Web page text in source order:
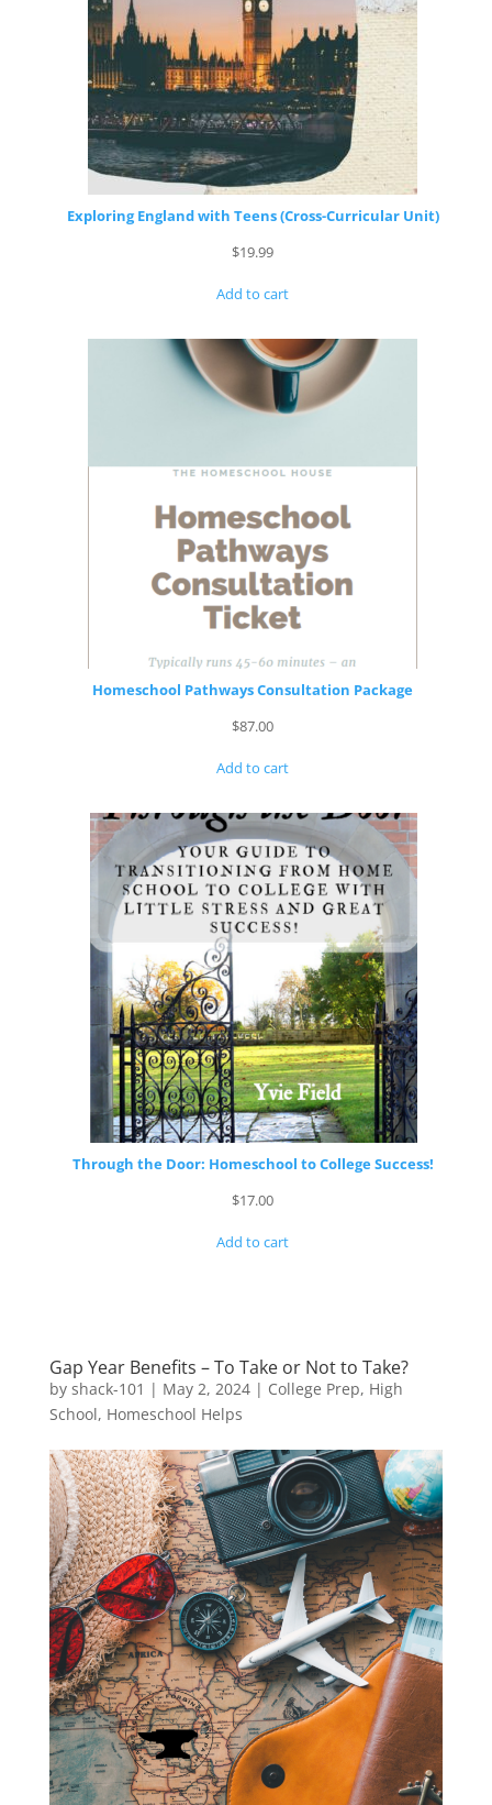
Exploring England with Teens (Cross-Curricular Unit)
$19.99
Add to cart
Homeschool Pathways Consultation Package
$87.00
Add to cart
Through the Door: Homeschool to College Success!
$17.00
Add to cart
Gap Year Benefits – To Take or Not to Take?
by shack-101 | May 2, 2024| College Prep, High
School, Homeschool Helps